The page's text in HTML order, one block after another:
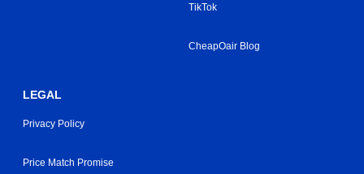
TikTok
CheapOair Blog
LEGAL
Privacy Policy
Price Match Promise